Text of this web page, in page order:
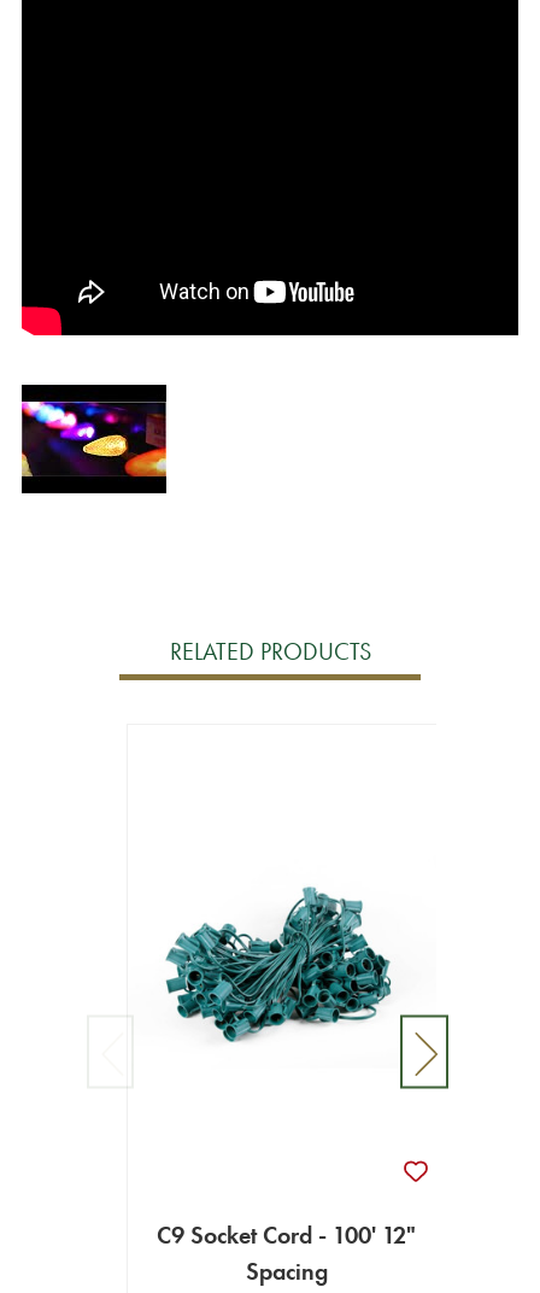
RELATED PRODUCTS
C9 Socket Cord - 100' 12"
Spacing